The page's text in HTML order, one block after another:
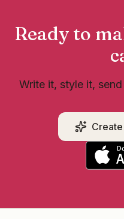
Ready to
Write it, style it,